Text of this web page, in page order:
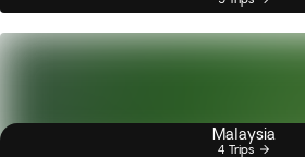
Malaysia
4 Trips